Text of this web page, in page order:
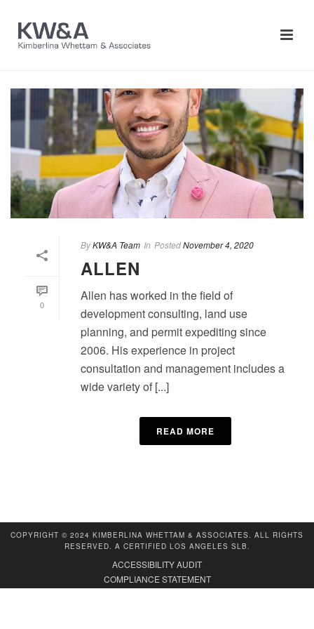
0
ByKW&A Team In PostedNovember 4, 2020
ALLEN
Allen has worked in the field of
development consulting, land use
planning, and permit expediting since
2006. His experience in project
consultation and management includes a
wide variety of [...]
READ MORE
COPYRIGHT © 2024 KIMBERLINA WHETTAM & ASSOCIATES. ALL RIGHTS
RESERVED. A CERTIFIED LOS ANGELES SLB.
ACCESSIBILITY AUDIT
COMPLIANCE STATEMENT